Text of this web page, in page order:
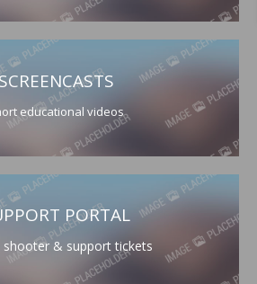
educational videos
PORTAL
& support tickets